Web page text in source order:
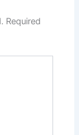
Required